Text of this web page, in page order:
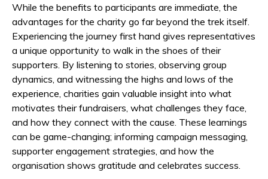
While the benefits to participants are immediate, the
advantages for the charity go far beyond the trek itself.
Experiencing the journey first hand gives representatives
a unique opportunity to walk in the shoes of their
supporters. By listening to stories, observing group
dynamics, and witnessing the highs and lows of the
experience, charities gain valuable insight into what
motivates their fundraisers, what challenges they face,
and how they connect with the cause. These learnings
can be game-changing; informing campaign messaging,
supporter engagement strategies, and how the
organisation shows gratitude and celebrates success.